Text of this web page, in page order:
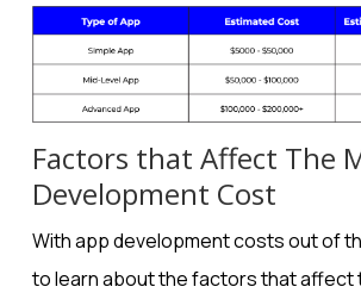
Factors that Affect The
Development Cost
With app development costs out of
to learn about the factors that affect